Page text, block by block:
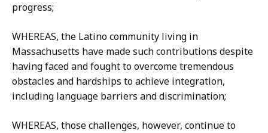
progress;
WHEREAS, the Latino community living in
Massachusetts have made such contributions despite
having faced and fought to overcome tremendous
obstacles and hardships to achieve integration,
including language barriers and discrimination;
WHEREAS, those challenges, however, continue to